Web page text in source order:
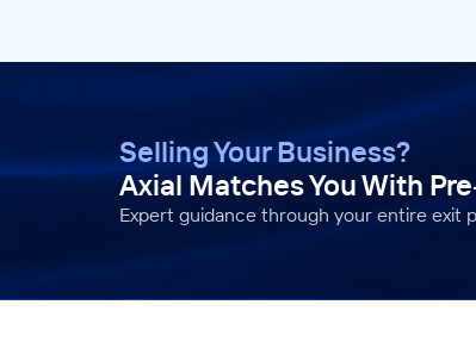
Selling Your Business?
Axial Matches You With
Expert guidance through your entire exit